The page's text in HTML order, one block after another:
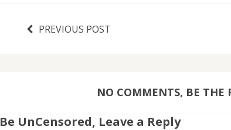
PREVIOUS POST
NO COMMENTS, BE THE
Be UnCensored, Leave a Reply